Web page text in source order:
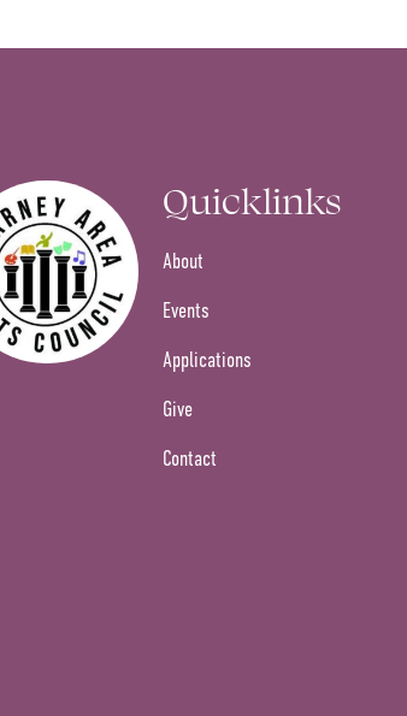
Quicklinks
About
Events
Applications
Give
Contact